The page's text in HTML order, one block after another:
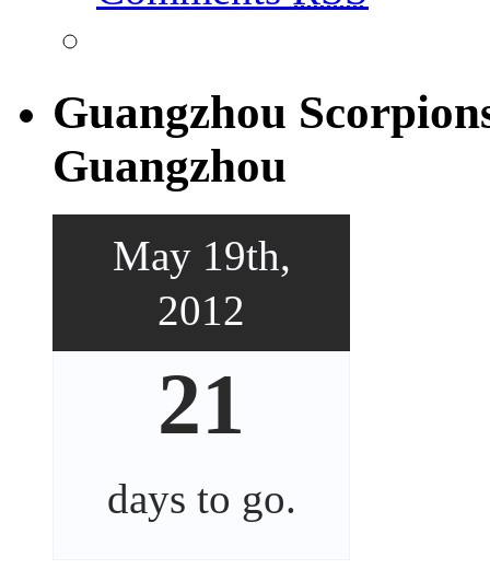
Guangzhou
Guangzhou
May 19th,
2012
21
days to go.